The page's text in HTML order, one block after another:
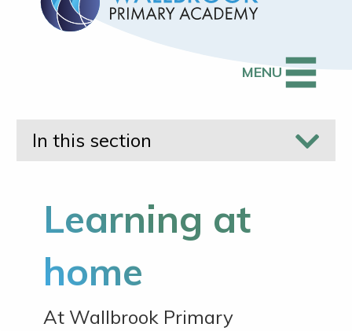
MENU
In this section
Learning at
home
At Wallbrook Primary